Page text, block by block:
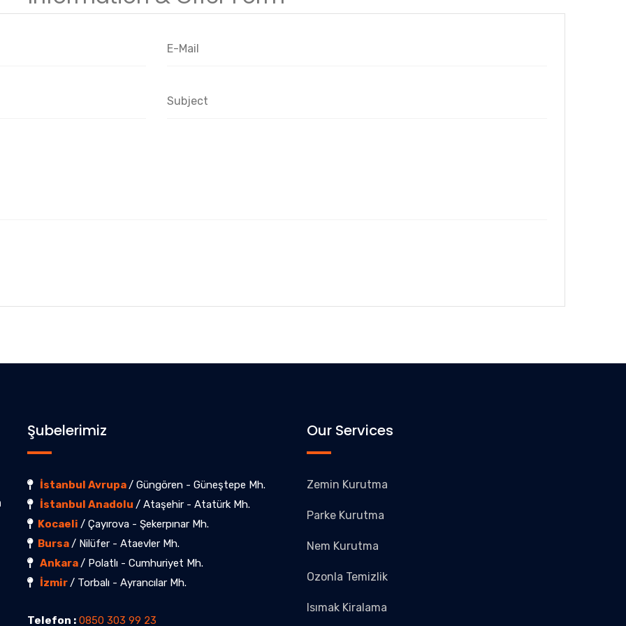
Şubelerimiz
İstanbul Avrupa/ Güngören - Güneştepe Mh.
İstanbul Anadolu / Ataşehir - Atatürk Mh.
Kocaeli / Çayırova - Şekerpınar Mh.
Bursa/ Nilüfer - Ataevler Mh.
Ankara/ Polatlı - Cumhuriyet Mh.
İzmir/ Torbalı - Ayrancılar Mh.
Telefon : 0850 303 99 23
Our Services
Zemin Kurutma
Parke Kurutma
Nem Kurutma
Ozonla Temizlik
Isımak Kiralama